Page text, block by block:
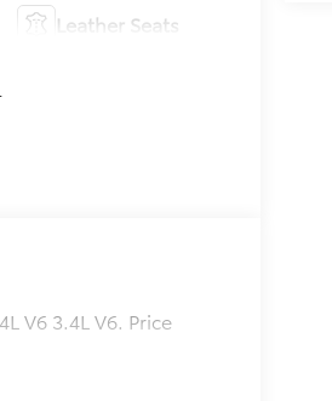
Leather Seats
V6 3.4L V6. Price